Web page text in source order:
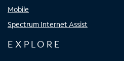
Mobile
Spectrum Internet Assist
EXPLORE